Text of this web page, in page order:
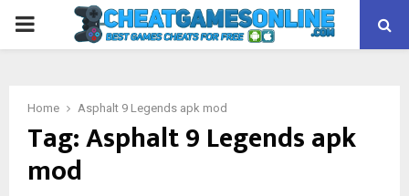
PRIMARY
Home Asphalt 9 Legends apk mod
Tag:Asphalt 9 Legends apk
mod